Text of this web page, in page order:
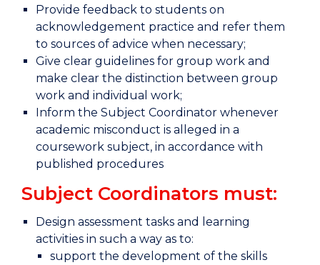
Provide feedback to students on
acknowledgement practice and refer them
to sources of advice when necessary;
Give clear guidelines for group work and
make clear the distinction between group
work and individual work;
Inform the Subject Coordinator whenever
academic misconduct is alleged in a
coursework subject, in accordance with
published procedures
Subject Coordinators must:
Design assessment tasks and learning
activities in such a way as to:
support the development of the skills